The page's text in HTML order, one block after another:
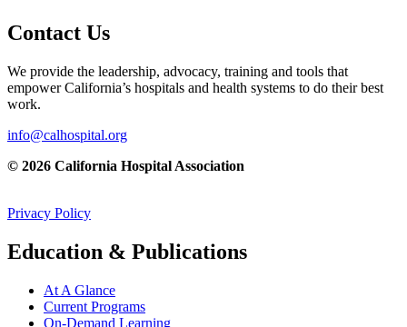
Contact Us
We provide the leadership, advocacy, training and tools that
empower California’s hospitals and health systems to do their best
work.
info@calhospital.org
© 2026 California Hospital Association
Privacy Policy
Education & Publications
At A Glance
Current Programs
On-Demand Learning